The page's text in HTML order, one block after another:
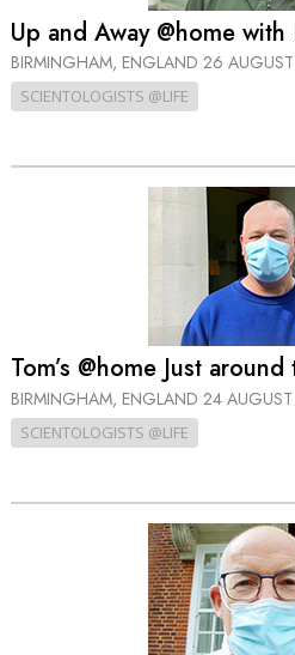
Up and Away @home
BIRMINGHAM, ENGLAND 26
SCIENTOLOGISTS @LIFE
Tom’s @home Just
BIRMINGHAM, ENGLAND 24
SCIENTOLOGISTS @LIFE